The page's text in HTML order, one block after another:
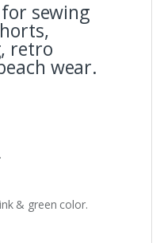
sewing
retro
wear.
& green color.